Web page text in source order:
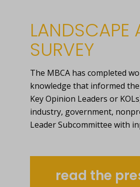
LANDSCAPE
SURVEY
The MBCA has completed
knowledge that informed
Key Opinion Leaders or
industry, government,
Leader Subcommittee with
read the